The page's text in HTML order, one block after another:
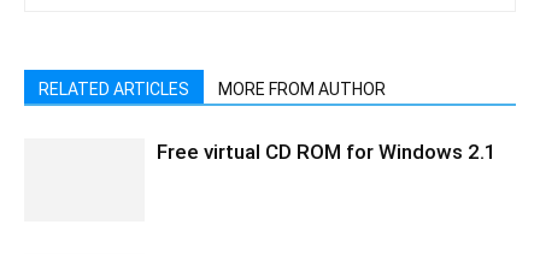
RELATED ARTICLES MORE FROM AUTHOR
Free virtual CD ROM for Windows 2.1